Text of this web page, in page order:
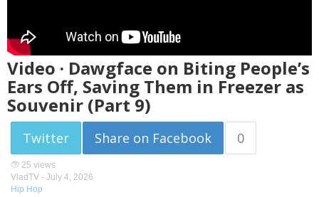
Video · Dawgface on Biting People’s
Ears Off, Saving Them in Freezer as
Souvenir (Part 9)
Twitter Share on Facebook 0
25 views
VladTV - July 4, 2026
Hip Hop